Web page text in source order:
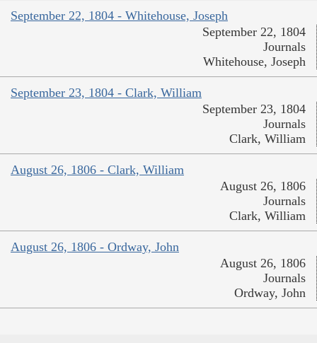
September 22, 1804 - Whitehouse, Joseph
September 22, 1804
Journals
Whitehouse, Joseph
September 23, 1804 - Clark, William
September 23, 1804
Journals
Clark, William
August 26, 1806 - Clark, William
August 26, 1806
Journals
Clark, William
August 26, 1806 - Ordway, John
August 26, 1806
Journals
Ordway, John